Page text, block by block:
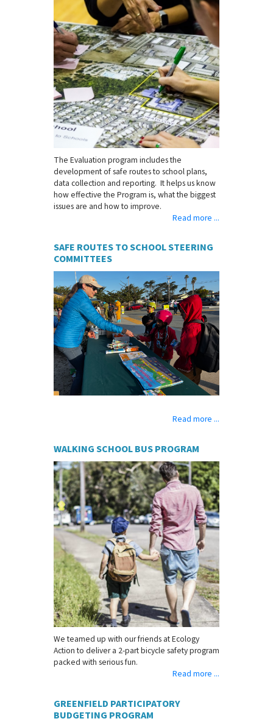
The Evaluation program includes the
development of safe routes to school plans,
data collection and reporting. It helps us know
how effective the Program is, what the biggest
issues are and how to improve.
Read more ...
SAFE ROUTES TO SCHOOL STEERING
COMMITTEES
Read more ...
WALKING SCHOOL BUS PROGRAM
We teamed up with our friends at Ecology
Action to deliver a 2-part bicycle safety program
packed with serious fun.
Read more ...
GREENFIELD PARTICIPATORY
BUDGETING PROGRAM